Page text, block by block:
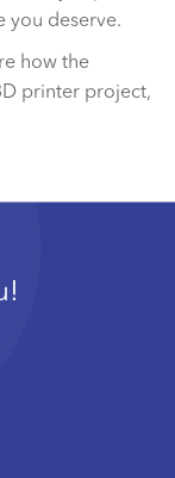
you deserve.
how the
printer project,